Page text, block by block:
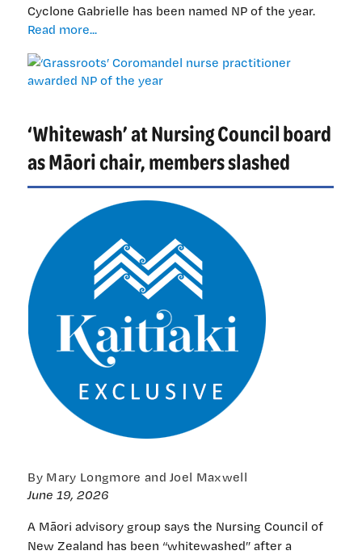
Cyclone Gabrielle has been named NP of the year.
Read more...
nurse
practitioner
of
the
year
‘Whitewash’ at Nursing Council board
as Māori chair, members slashed
By Mary Longmore and Joel Maxwell
June 19, 2026
A Māori advisory group says the Nursing Council of
New Zealand has been “whitewashed” after a